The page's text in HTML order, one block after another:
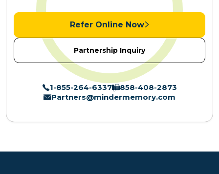
Refer Online Now
Partnership Inquiry
1-855-264-6337
858-408-2873
Partners@mindermemory.com